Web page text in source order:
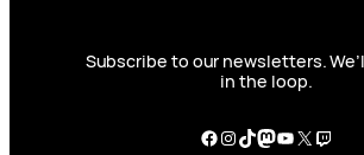
Subscribe to our newsletters.
in the loop.
Facebook
Instagram
TikTok
Mastodon
YouTube
X Twitch